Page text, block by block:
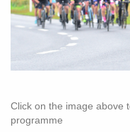
Click on the image above
programme